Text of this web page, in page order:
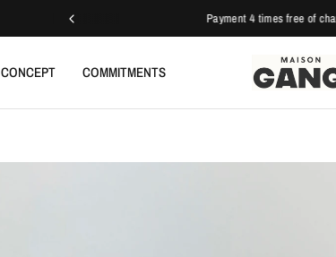
Payment 4 times free of
CONCEPT COMMITMENTS